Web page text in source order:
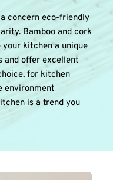
concern eco-friendly
Bamboo and cork
kitchen a unique
and offer excellent
for kitchen
environment
is a trend you